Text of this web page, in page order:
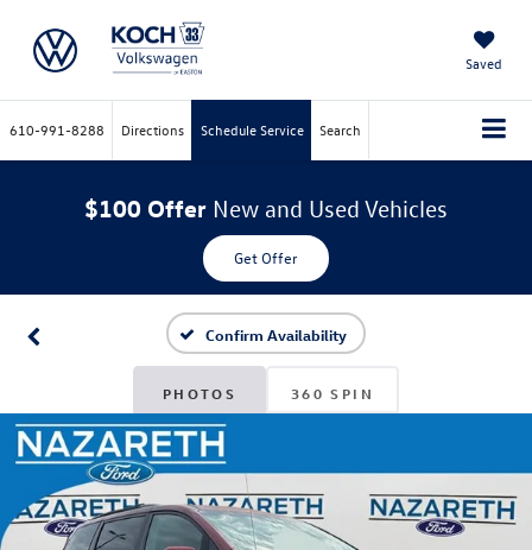
Saved
610-991-8288 Directions Schedule Service Search
$100 Offer New and Used Vehicles
Get Offer
Confirm Availability
PHOTOS 360 SPIN